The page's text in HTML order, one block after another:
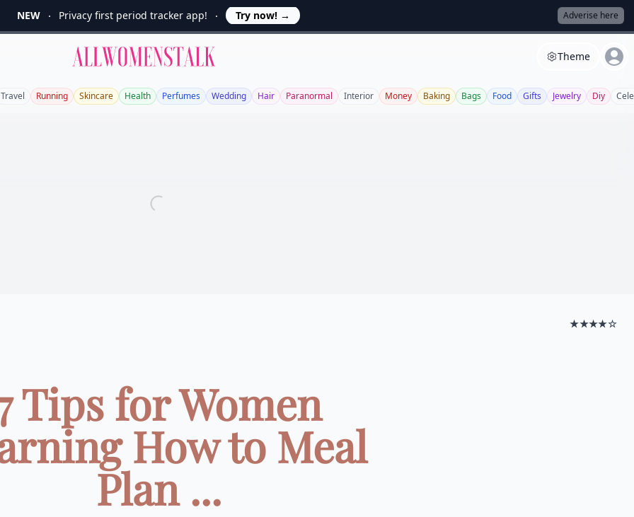
NEW Privacy first period tracker app! Try now! → Adverise here
Allwomenstalk Theme
Travel Running Skincare Health Perfumes Wedding Hair Paranormal Interior Money Baking Bags Food Gifts Jewelry Diy
★★★★☆
Tips for Women
How to Meal
Plan ...